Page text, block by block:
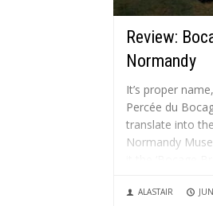
Review:
Normandy
It’s proper
Percée du
translate into
Normandy
celebrates its
ALASTAIR